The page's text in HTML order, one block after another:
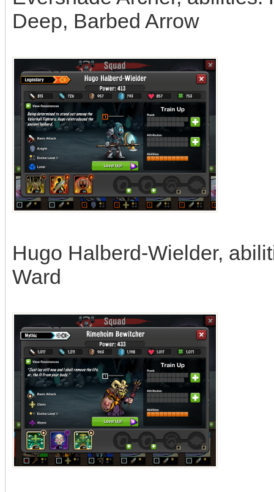
Deep, Barbed Arrow
Hugo Halberd-Wielder,
Ward